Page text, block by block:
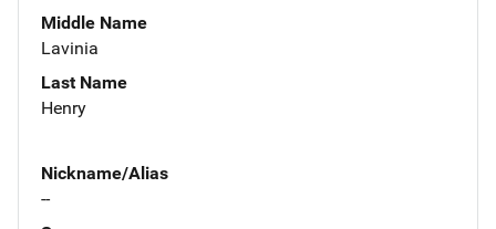
Middle Name
Lavinia
Last Name
Henry
Nickname/Alias
--